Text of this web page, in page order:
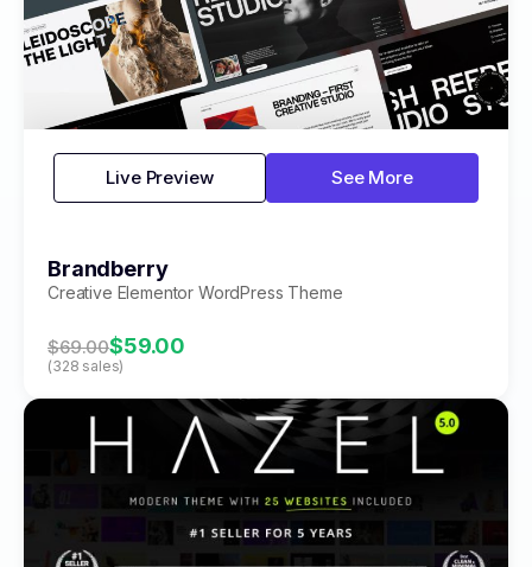
Live Preview See More
Brandberry
Creative Elementor WordPress Theme
$69.00$59.00
(328 sales)